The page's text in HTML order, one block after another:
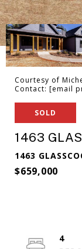
Courtesy of
Contact: [email
SOLD
1463
1463
$659,000
4